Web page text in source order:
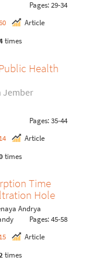
Pages: 29-34
Article
times
Health
Jember
Pages: 35-44
Article
times
Time
Hole
Andrya
Pages: 45-58
Article
times